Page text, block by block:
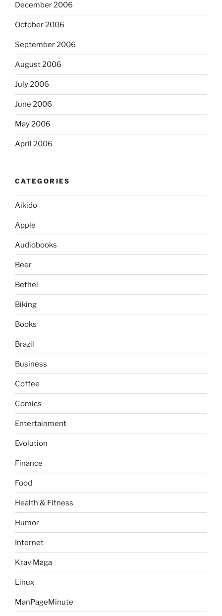
December 2006
October 2006
September 2006
August 2006
July 2006
June 2006
May 2006
April 2006
CATEGORIES
Aikido
Apple
Audiobooks
Beer
Bethel
Biking
Books
Brazil
Business
Coffee
Comics
Entertainment
Evolution
Finance
Food
Health & Fitness
Humor
Internet
Krav Maga
Linux
ManPageMinute